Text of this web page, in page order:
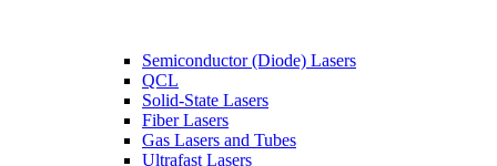
Semiconductor (Diode) Lasers
QCL
Solid-State Lasers
Fiber Lasers
Gas Lasers and Tubes
Ultrafast Lasers